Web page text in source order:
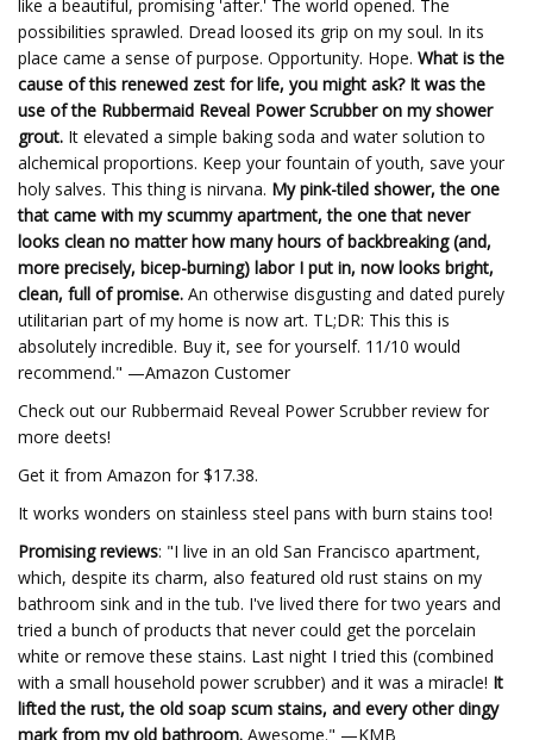
like a beautiful, promising 'after.' The world opened. The
possibilities sprawled. Dread loosed its grip on my soul. In its
place came a sense of purpose. Opportunity. Hope. What is the
cause of this renewed zest for life, you might ask? It was the
use of the Rubbermaid Reveal Power Scrubber on my shower
grout. It elevated a simple baking soda and water solution to
alchemical proportions. Keep your fountain of youth, save your
holy salves. This thing is nirvana. My pink-tiled shower, the one
that came with my scummy apartment, the one that never
looks clean no matter how many hours of backbreaking (and,
more precisely, bicep-burning) labor I put in, now looks bright,
clean, full of promise. An otherwise disgusting and dated purely
utilitarian part of my home is now art. TL;DR: This this is
absolutely incredible. Buy it, see for yourself. 11/10 would
recommend." —Amazon Customer
Check out our Rubbermaid Reveal Power Scrubber review for
more deets!
Get it from Amazon for $17.38.
It works wonders on stainless steel pans with burn stains too!
Promising reviews: "I live in an old San Francisco apartment,
which, despite its charm, also featured old rust stains on my
bathroom sink and in the tub. I've lived there for two years and
tried a bunch of products that never could get the porcelain
white or remove these stains. Last night I tried this (combined
with a small household power scrubber) and it was a miracle! It
lifted the rust, the old soap scum stains, and every other dingy
mark from my old bathroom. Awesome." —KMB